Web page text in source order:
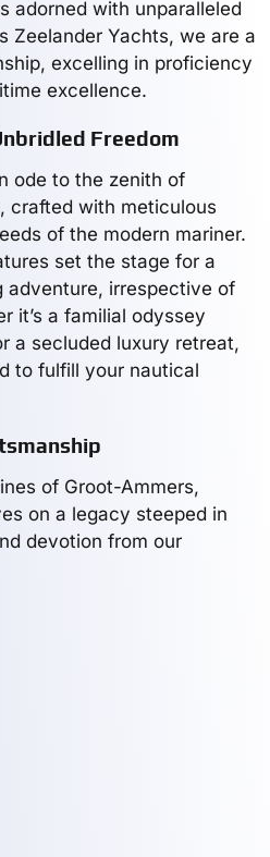
adorned with unparalleled
Zeelander Yachts, we are a
excelling in proficiency
excellence.
Freedom
ode to the zenith of
crafted with meticulous
of the modern mariner.
set the stage for a
adventure, irrespective of
it’s a familial odyssey
a secluded luxury retreat,
to fulfill your nautical
of Groot-Ammers,
on a legacy steeped in
devotion from our